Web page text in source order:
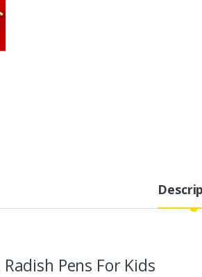
Pens For Kids